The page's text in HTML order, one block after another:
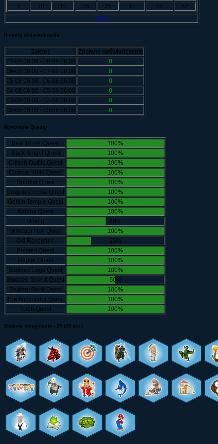
7 10 10 26 25 12 34
62
back
Historia doświadczenia
Zakres
Zdobyte doświadczenie
07-08 06:00 - 08-08 06:00
0
06-08 06:00 - 07-08 06:00
0
05-08 06:00 - 06-08 06:00
0
04-08 06:00 - 05-08 06:00
0
03-08 06:00 - 04-08 06:00
0
02-08 06:00 - 03-08 06:00
0
Wykonane Questy
Bear Room Quest
100%
Black Knight Quest
100%
Citizen Outfits Quest
100%
Combat Knife Quest
100%
Doublet Quest
100%
Dragon Corpse Quest
100%
Goblin Temple Quest
100%
Katana Quest
100%
Mining
40%
Minotaur Hell Quest
100%
Old Recepture
25%
Present Quest
100%
Rapier Quest
100%
Studded Legs Quest
100%
Studded Shield Quest
50%
Student Book Quest
100%
The Annihilator Quest
100%
Torch Quest
100%
Zdobyte osiągnięcia - 20 (26 pkt.)